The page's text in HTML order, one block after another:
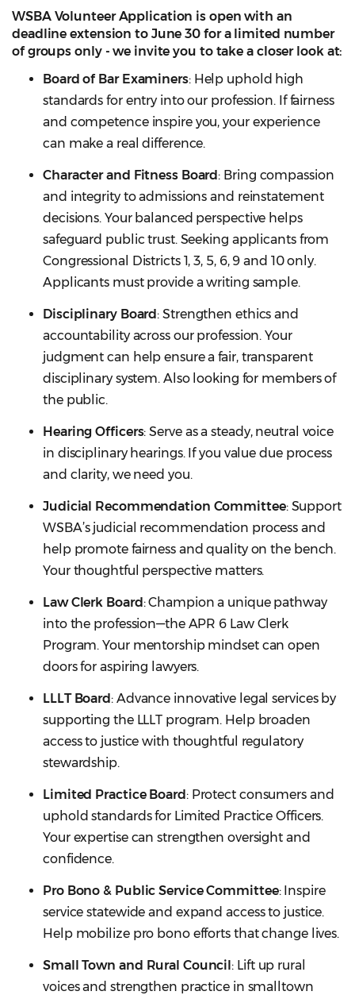
WSBA Volunteer Application is open with an
deadline extension to June 30 for a limited number
of groups only - we invite you to take a closer look at:
Board of Bar Examiners: Help uphold high
standards for entry into our profession. If fairness
and competence inspire you, your experience
can make a real difference.
Character and Fitness Board : Bring compassion
and integrity to admissions and reinstatement
decisions. Your balanced perspective helps
safeguard public trust. Seeking applicants from
Congressional Districts 1, 3, 5, 6, 9 and 10 only.
Applicants must provide a writing sample.
Disciplinary Board : Strengthen ethics and
accountability across our profession. Your
judgment can help ensure a fair, transparent
disciplinary system. Also looking for members of
the public.
Hearing Officers: Serve as a steady, neutral voice
in disciplinary hearings. If you value due process
and clarity, we need you.
Judicial Recommendation Committee: Support
WSBA’s judicial recommendation process and
help promote fairness and quality on the bench.
Your thoughtful perspective matters.
Law Clerk Board : Champion a unique pathway
into the profession—the APR 6 Law Clerk
Program. Your mentorship mindset can open
doors for aspiring lawyers.
LLLT Board : Advance innovative legal services by
supporting the LLLT program. Help broaden
access to justice with thoughtful regulatory
stewardship.
Limited Practice Board : Protect consumers and
uphold standards for Limited Practice Officers.
Your expertise can strengthen oversight and
confidence.
Pro Bono & Public Service Committee: Inspire
service statewide and expand access to justice.
Help mobilize pro bono efforts that change lives.
Small Town and Rural Council : Lift up rural
voices and strengthen practice in smalltown